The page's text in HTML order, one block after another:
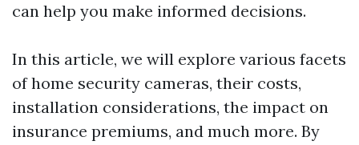
can help you make informed decisions.
In this article, we will explore various facets
of home security cameras, their costs,
installation considerations, the impact on
insurance premiums, and much more. By